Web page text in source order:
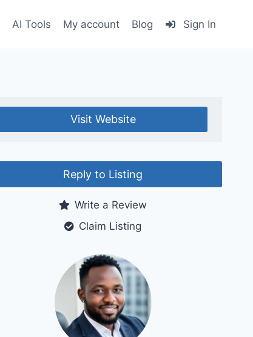
AI Tools My account Blog Sign In
Visit Website
Reply to Listing
Write a Review
Claim Listing